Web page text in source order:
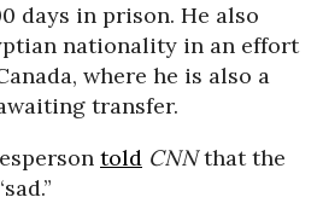
days in prison. He also
nationality in an effort
where he is also a
transfer.
told CNNthat the